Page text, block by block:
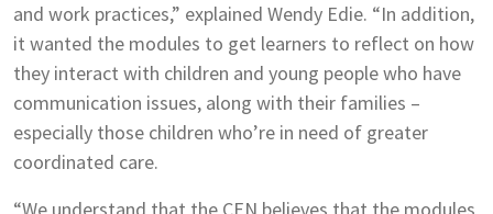
and work practices,” explained Wendy Edie. “In addition,
it wanted the modules to get learners to reflect on how
they interact with children and young people who have
communication issues, along with their families –
especially those children who’re in need of greater
coordinated care.